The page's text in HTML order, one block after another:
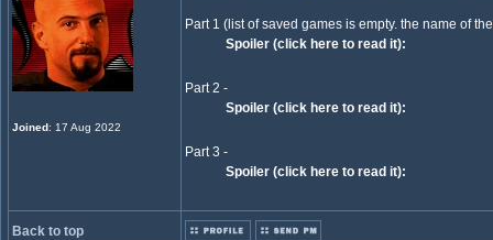
Joined: 17 Aug 2022
Part 1 (list of saved games is empty. the name of
Spoiler (click here to read it):
Part 2 -
Spoiler (click here to read it):
Part 3 -
Spoiler (click here to read it):
Back to top